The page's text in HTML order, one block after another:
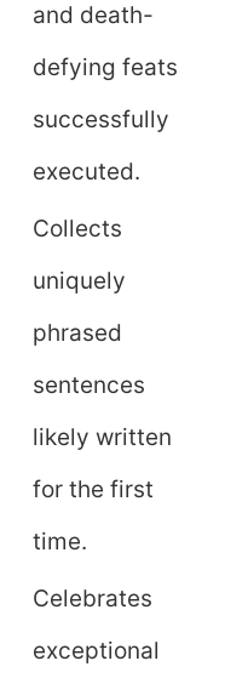
and death-
defying feats
successfully
executed.
Collects
uniquely
phrased
sentences
likely written
for the first
time.
Celebrates
exceptional